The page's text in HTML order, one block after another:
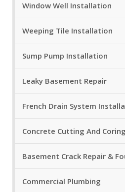
Window Well Installation
Weeping Tile Installation
Sump Pump Installation
Leaky Basement Repair
French Drain System
Concrete Cutting And Coring
Basement Crack Repair &
Commercial Plumbing